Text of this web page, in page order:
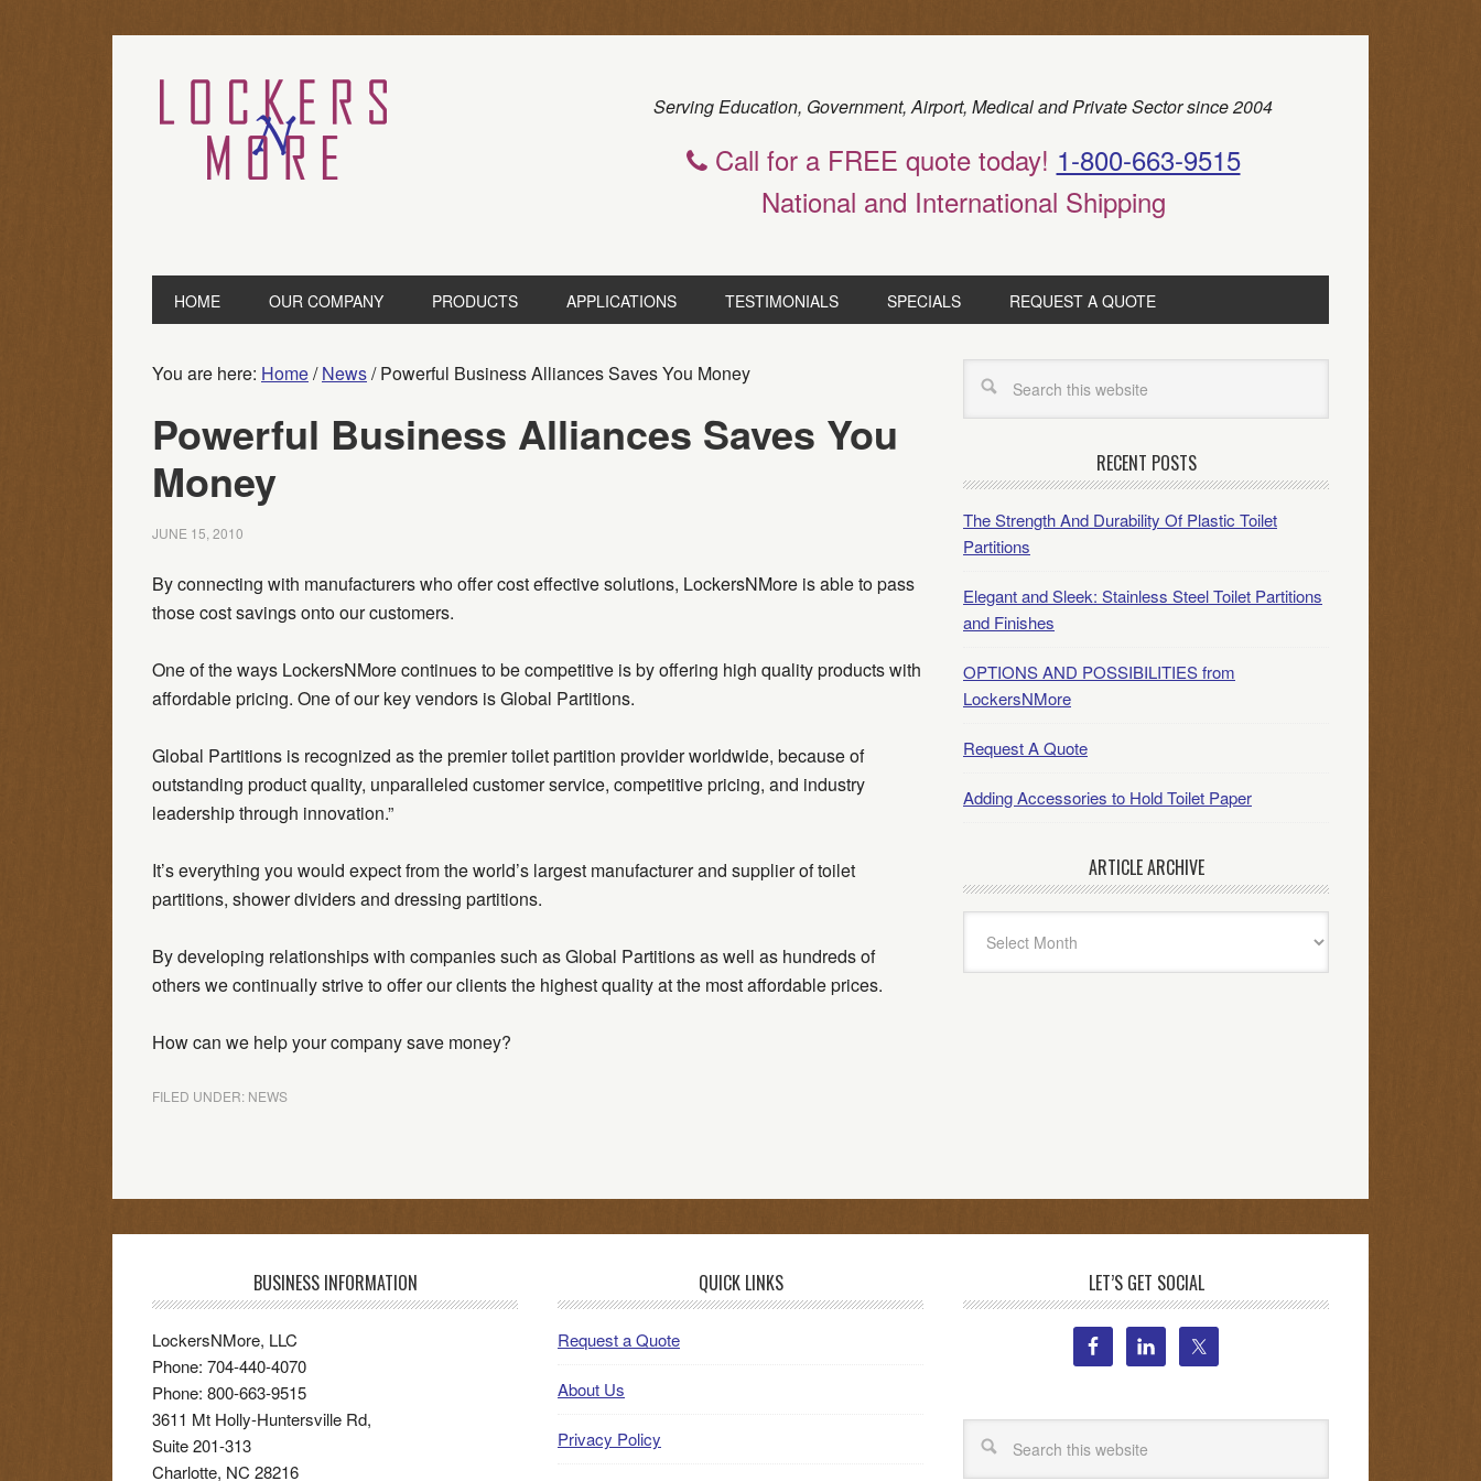
Serving Education, Government, Airport, Medical and Private Sector since 2004
Call for a FREE quote today! 1-800-663-9515
National and International Shipping
HOME OUR COMPANY PRODUCTS APPLICATIONS TESTIMONIALS SPECIALS REQUEST A QUOTE
You are here: Home/ News/Powerful Business Alliances Saves You Money
Powerful Business Alliances Saves You
Money
JUNE 15, 2010
By connecting with manufacturers who offer cost effective solutions, LockersNMore is able to pass
those cost savings onto our customers.
One of the ways LockersNMore continues to be competitive is by offering high quality products with
affordable pricing. One of our key vendors is Global Partitions.
Global Partitions is recognized as the premier toilet partition provider worldwide, because of
outstanding product quality, unparalleled customer service, competitive pricing, and industry
leadership through innovation.”
It’s everything you would expect from the world’s largest manufacturer and supplier of toilet
partitions, shower dividers and dressing partitions.
By developing relationships with companies such as Global Partitions as well as hundreds of
others we continually strive to offer our clients the highest quality at the most affordable prices.
How can we help your company save money?
FILED UNDER: NEWS
RECENT POSTS
The Strength And Durability Of Plastic Toilet
Partitions
Elegant and Sleek: Stainless Steel Toilet Partitions
and Finishes
OPTIONS AND POSSIBILITIES from
LockersNMore
Request A Quote
Adding Accessories to Hold Toilet Paper
ARTICLE ARCHIVE
Archive
BUSINESS INFORMATION
LockersNMore, LLC
Phone: 704-440-4070
Phone: 800-663-9515
3611 Mt Holly-Huntersville Rd,
Suite 201-313
Charlotte, NC 28216
QUICK LINKS
Request a Quote
About Us
Privacy Policy
LET’S GET SOCIAL